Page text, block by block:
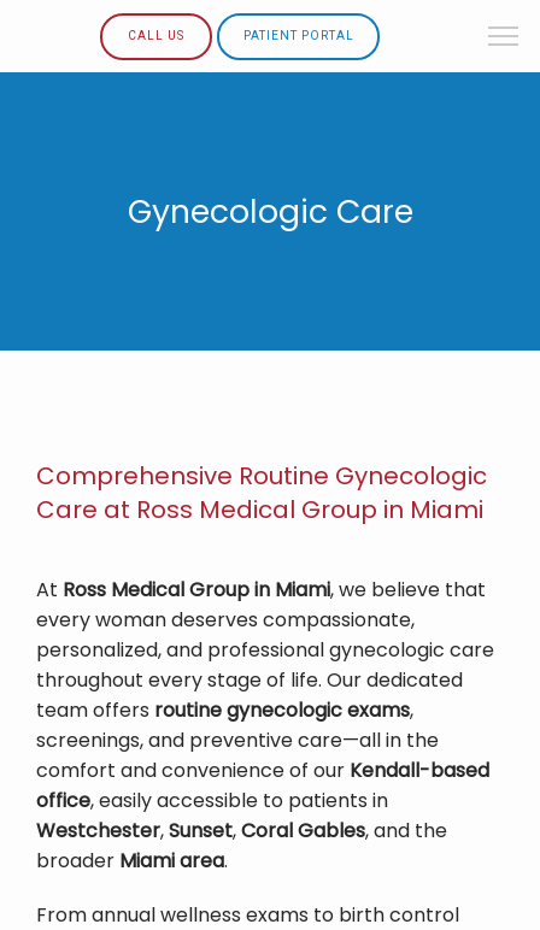
CALL US PATIENT PORTAL
Gynecologic Care
Comprehensive Routine Gynecologic
Care at Ross Medical Group in Miami
At Ross Medical Group in Miami, we believe that
every woman deserves compassionate,
personalized, and professional gynecologic care
throughout every stage of life. Our dedicated
team offers routine gynecologic exams,
screenings, and preventive care—all in the
comfort and convenience of our Kendall-based
office
Westchester, Sunset, Coral Gables, and the
broader Miami area.
From annual wellness exams to birth control